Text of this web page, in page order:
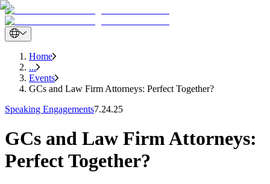
Home
...
Events
GCs and Law Firm Attorneys: Perfect Together?
Speaking Engagements7.24.25
GCs and Law Firm Attorneys:
Perfect Together?